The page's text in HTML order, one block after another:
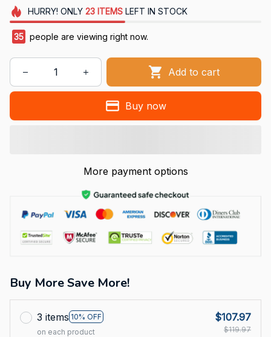
HURRY! ONLY 23 ITEMSLEFT IN STOCK
35 people are viewing right now.
Add to cart
Buy now
More payment options
Buy More Save More!
3 items 10% OFF
on each product
$107.97
$119.97